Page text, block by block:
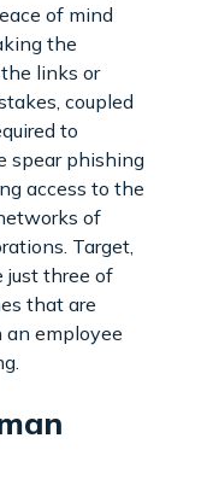
of mind
the
links or
coupled
to
spear phishing
access to the
of
Target,
just three of
that are
employee